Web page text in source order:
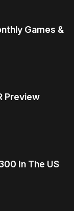
Games &
Preview
In The US